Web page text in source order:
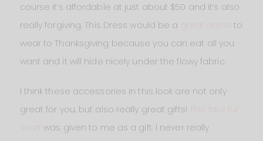
course it’s affordable at just about $50 and it’s also
really forgiving. This Dress would be a
to
wear to Thanksgiving because you can eat all you
want and it will hide nicely under the flowy fabric.
I think these accessories in this look are not only
great for you, but also really great gifts!
scarfwas given to me as a gift. I never really